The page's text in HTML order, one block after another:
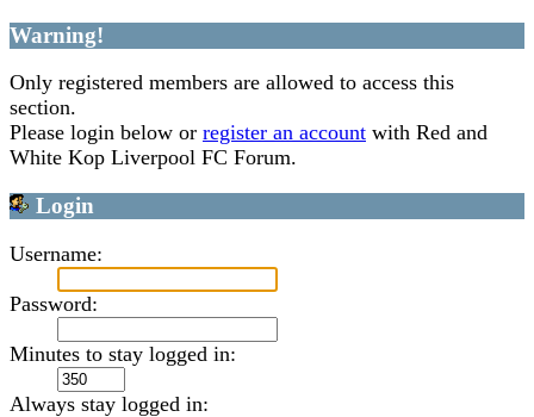
Warning!
Only registered members are allowed to access this
section.
Please login below or register an account with Red and
White Kop Liverpool FC Forum.
Login
Username:
Password:
Minutes to stay logged in:
Always stay logged in: